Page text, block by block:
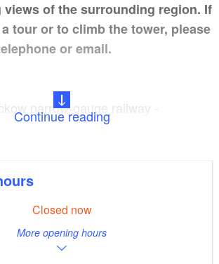
of the surrounding region. If
tour or to climb the tower, please
or email.
narrow-gauge railway -
Continue reading
Closed now
More opening hours